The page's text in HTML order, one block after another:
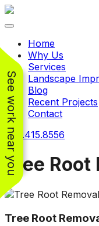
See work near you
Working with
crew was
Toggle navigation
Home
Why Us
Services
Landscape
Blog
Recent Projects
Contact
240.415.8556
Tree Root
Tree Root